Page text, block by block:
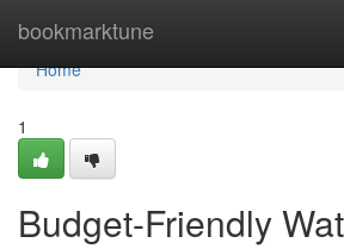
bookmarktune
Home
Home
1
Budget-Friendly